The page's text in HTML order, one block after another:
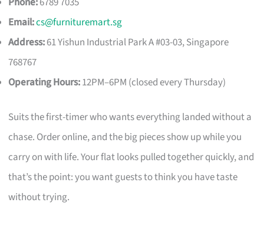
Email:cs@furnituremart.sg
Address:61 Yishun Industrial Park A #03-03, Singapore
768767
Operating Hours:12PM–6PM (closed every Thursday)
Suits the first-timer who wants everything landed without a
chase. Order online, and the big pieces show up while you
carry on with life. Your flat looks pulled together quickly, and
that’s the point: you want guests to think you have taste
without trying.